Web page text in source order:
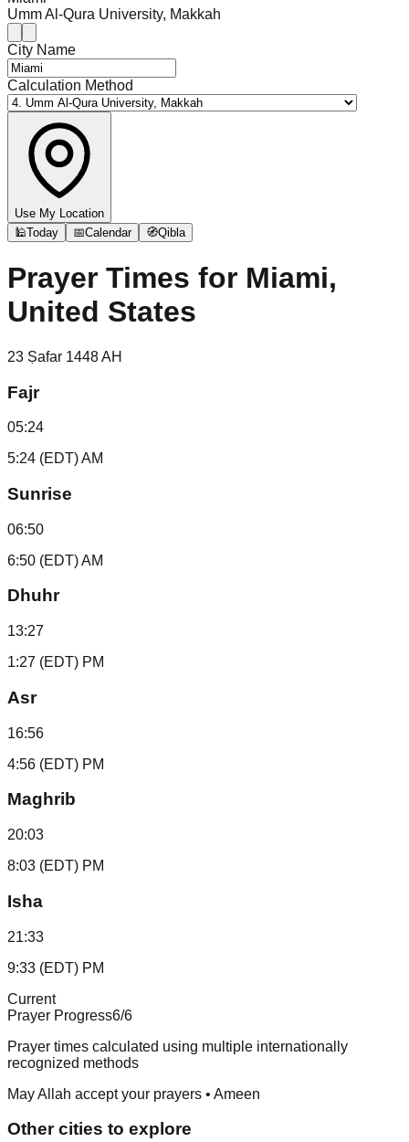
Umm Al-Qura University, Makkah
City Name
Calculation Method
Use My Location
🕌Today 📅Calendar 🧭Qibla
Prayer Times for Miami,
United States
23 Ṣafar 1448AH
Fajr
05:24
5:24 (EDT) AM
Sunrise
06:50
6:50 (EDT) AM
Dhuhr
13:27
1:27 (EDT) PM
Asr
16:56
4:56 (EDT) PM
Maghrib
20:03
8:03 (EDT) PM
Isha
21:33
9:33 (EDT) PM
Current
Prayer Progress6/6
Prayer times calculated using multiple internationally
recognized methods
May Allah accept your prayers • Ameen
Other cities to explore